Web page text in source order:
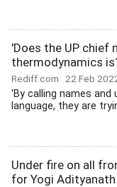
'Does the UP chief
thermodynamics
Rediff.com 22 Feb
'By calling names and
language, they are
Under fire on all
for Yogi